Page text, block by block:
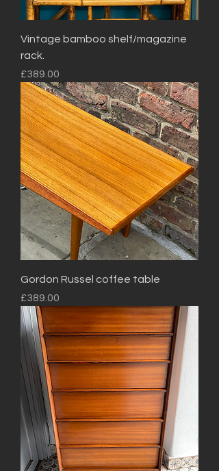
Vintage bamboo shelf/magazine
rack.
Price
£389.00
Gordon Russel coffee table
Price
£389.00